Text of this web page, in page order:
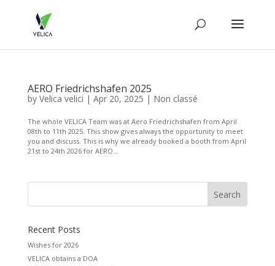
AERO Friedrichshafen 2025
by Velica velici | Apr 20, 2025 | Non classé
The whole VELICA Team was at Aero Friedrichshafen from April
08th to 11th 2025. This show gives always the opportunity to meet
you and discuss. This is why we already booked a booth from April
21st to 24th 2026 for AERO...
Recent Posts
Wishes for 2026
VELICA obtains a DOA